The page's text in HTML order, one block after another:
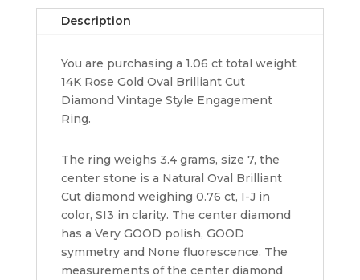
14K
Rose
4,000
quantity
Description
You are purchasing a 1.06 ct total weight
14K Rose Gold Oval Brilliant Cut
Diamond Vintage Style Engagement
Ring.
The ring weighs 3.4 grams, size 7, the
center stone is a Natural Oval Brilliant
Cut diamond weighing 0.76 ct, I-J in
color, SI3 in clarity. The center diamond
has a Very GOOD polish, GOOD
symmetry and None fluorescence. The
measurements of the center diamond